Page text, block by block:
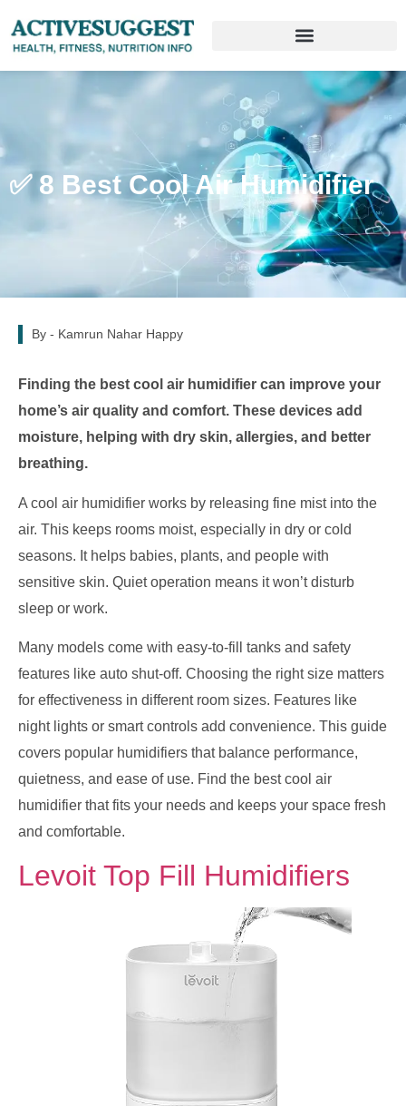
✅ 8 Best Cool Air Humidifier
By - Kamrun Nahar Happy
Finding the best cool air humidifier can improve your
home’s air quality and comfort. These devices add
moisture, helping with dry skin, allergies, and better
breathing.
A cool air humidifier works by releasing fine mist into the
air. This keeps rooms moist, especially in dry or cold
seasons. It helps babies, plants, and people with
sensitive skin. Quiet operation means it won’t disturb
sleep or work.
Many models come with easy-to-fill tanks and safety
features like auto shut-off. Choosing the right size matters
for effectiveness in different room sizes. Features like
night lights or smart controls add convenience. This guide
covers popular humidifiers that balance performance,
quietness, and ease of use. Find the best cool air
humidifier that fits your needs and keeps your space fresh
and comfortable.
Levoit Top Fill Humidifiers